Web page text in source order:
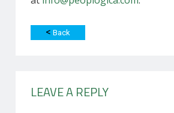
< Back
LEAVE A REPLY